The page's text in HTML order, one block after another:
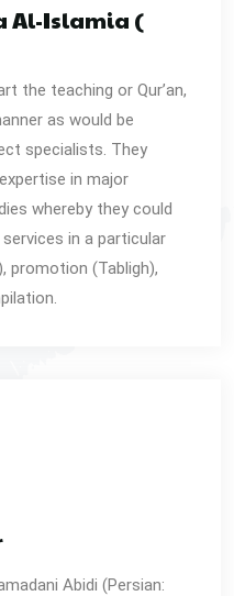
Al-Islamia (
the teaching or Qur’an,
as would be
specialists. They
in major
whereby they could
in a particular
promotion (Tabligh),
Abidi (Persian: